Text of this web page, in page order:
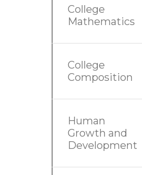
College
Mathematics
College
Composition
Human
Growth and
Development